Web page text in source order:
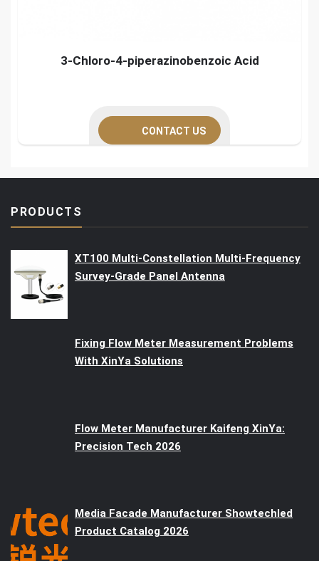
3-Chloro-4-piperazinobenzoic Acid
CONTACT US
PRODUCTS
XT100 Multi-Constellation Multi-Frequency
Survey-Grade Panel Antenna
Fixing Flow Meter Measurement Problems
With XinYa Solutions
Flow Meter Manufacturer Kaifeng XinYa:
Precision Tech 2026
Media Facade Manufacturer Showtechled
Product Catalog 2026